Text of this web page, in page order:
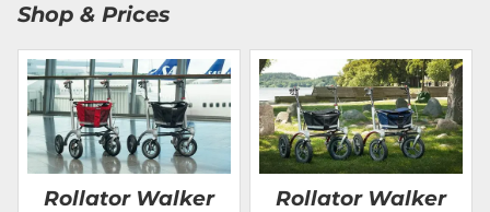
Shop & Prices
Rollator Walker
Rollator Walker